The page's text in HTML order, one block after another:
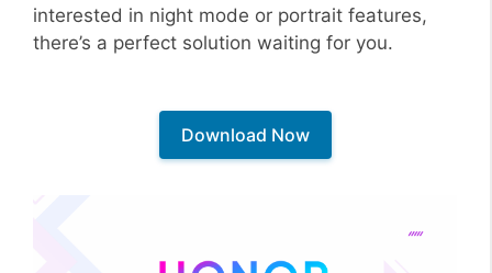
interested in night mode or portrait features,
there’s a perfect solution waiting for you.
Download Now